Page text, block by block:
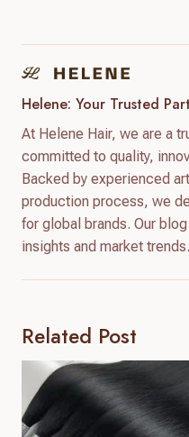
Helene: Your Trusted
At Helene Hair, we are a
committed to quality,
Backed by experienced
production process, we
for global brands. Our
insights and market trends.
Related Post